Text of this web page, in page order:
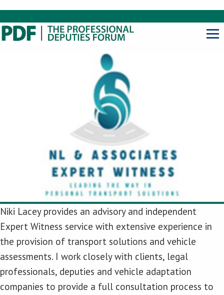
Niki Lacey provides an advisory and independent
Expert Witness service with extensive experience in
the provision of transport solutions and vehicle
assessments. I work closely with clients, legal
professionals, deputies and vehicle adaptation
companies to provide a full consultation process to